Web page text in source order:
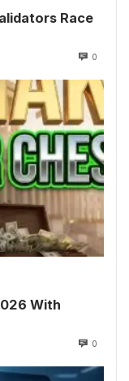
Race
0
With
0